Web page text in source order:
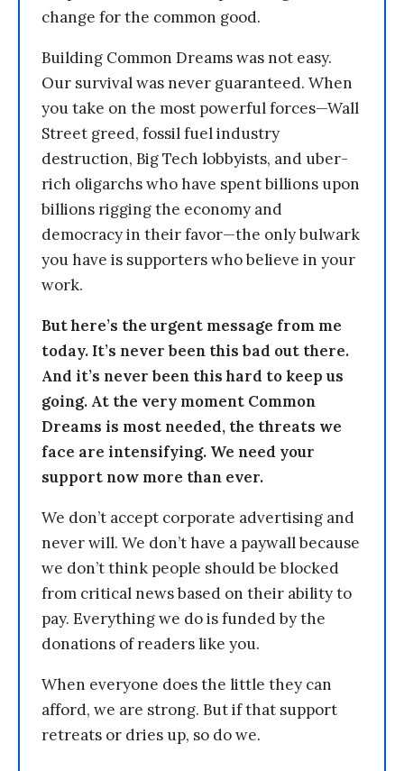
change for the common good.
Building Common Dreams was not easy.
Our survival was never guaranteed. When
you take on the most powerful forces—Wall
Street greed, fossil fuel industry
destruction, Big Tech lobbyists, and uber-
rich oligarchs who have spent billions upon
billions rigging the economy and
democracy in their favor—the only bulwark
you have is supporters who believe in your
work.
But here’s the urgent message from me
today. It’s never been this bad out there.
And it’s never been this hard to keep us
going. At the very moment Common
Dreams is most needed, the threats we
face are intensifying. We need your
support now more than ever.
We don’t accept corporate advertising and
never will. We don’t have a paywall because
we don’t think people should be blocked
from critical news based on their ability to
pay. Everything we do is funded by the
donations of readers like you.
When everyone does the little they can
afford, we are strong. But if that support
retreats or dries up, so do we.